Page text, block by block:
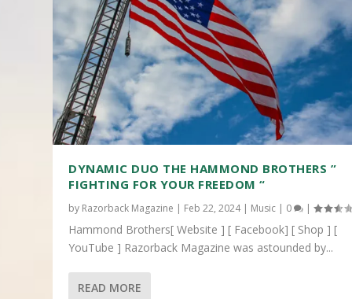
DYNAMIC DUO THE HAMMOND BROTHERS ”
FIGHTING FOR YOUR FREEDOM “
by Razorback Magazine | Feb 22, 2024| Music | 0 |
Hammond Brothers[ Website ] [ Facebook] [ Shop ] [
YouTube ] Razorback Magazine was astounded by...
READ MORE